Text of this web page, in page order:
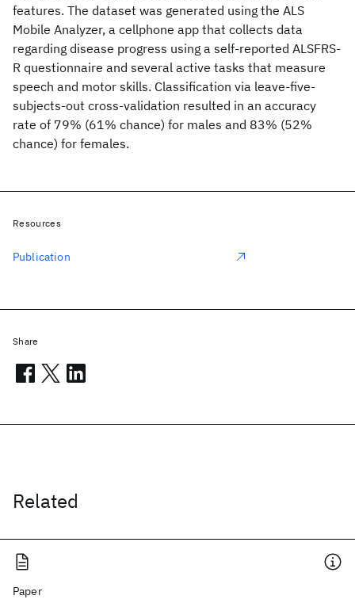
features. The dataset was generated using the ALS
Mobile Analyzer, a cellphone app that collects data
regarding disease progress using a self-reported ALSFRS-
R questionnaire and several active tasks that measure
speech and motor skills. Classification via leave-five-
subjects-out cross-validation resulted in an accuracy
rate of 79% (61% chance) for males and 83% (52%
chance) for females.
Related
Paper
Resources
Publication
Share